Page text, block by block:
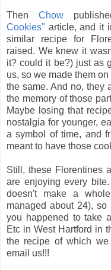
Then Chow
Cookies" article, and it
similar recipe for
raised. We knew it
it? could it be?) just as
us, so we made them
the same. And no, they
the memory of those
Maybe losing that
nostalgia for younger,
a symbol of time, and
meant to have those
Still, these Florentines
are enjoying every
doesn't make a
managed about 24),
you happened to take
Etc in West Hartford in
the recipe of which
email us!!!